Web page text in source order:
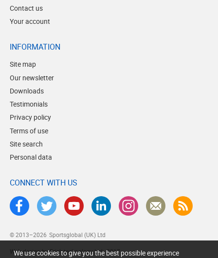
Contact us
Your account
INFORMATION
Site map
Our newsletter
Downloads
Testimonials
Privacy policy
Terms of use
Site search
Personal data
CONNECT WITH US
© 2013–2026 Sportsglobal (UK) Ltd
Web design by Brick technology Ltd., 2017
We use cookies to give you the best possible experience